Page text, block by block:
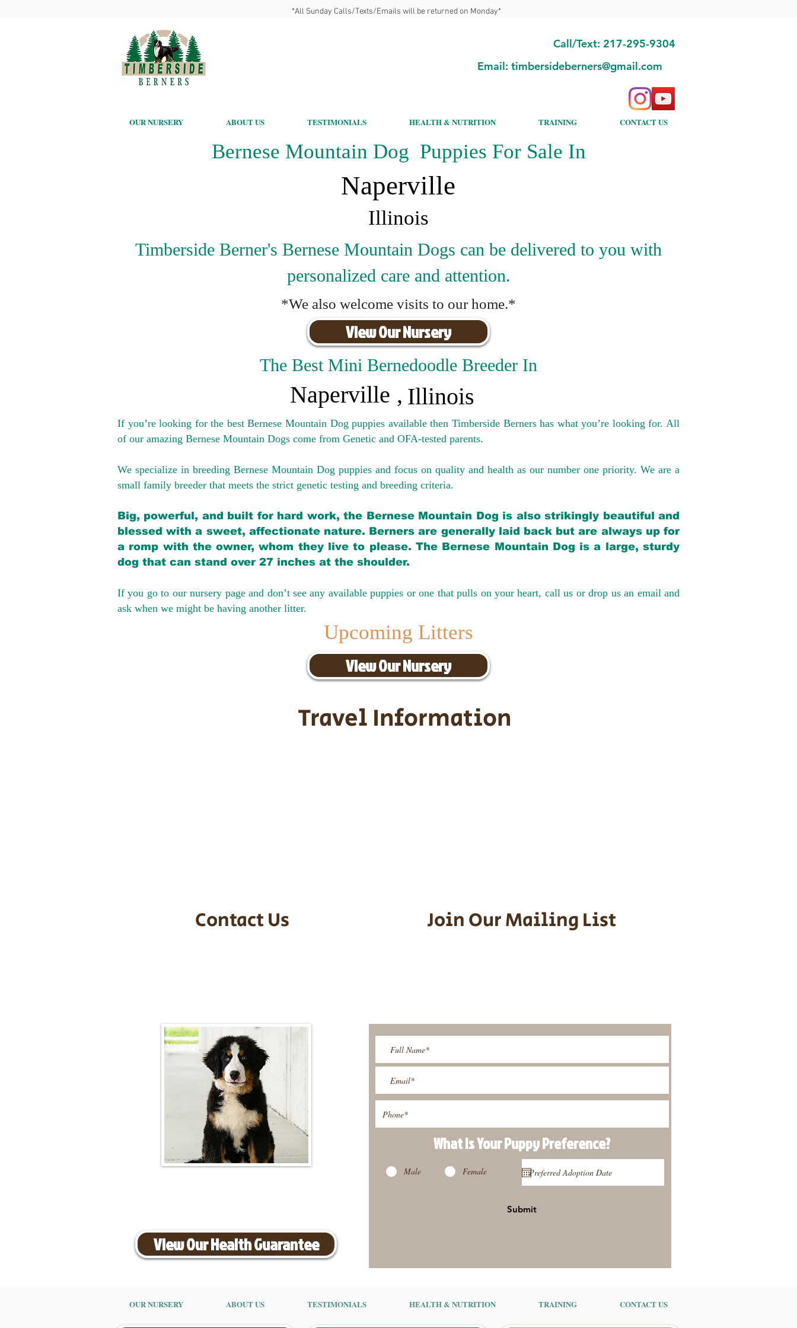
*All Sunday Calls/Texts/Emails will be returned on Monday*
Call/Text: 217-295-9304
Email: timbersideberners@gmail.com
OUR NURSERY ABOUT US TESTIMONIALS HEALTH & NUTRITION TRAINING CONTACT US
Bernese Mountain Dog Puppies For Sale In
Naperville
Illinois
Timberside Berner's Bernese Mountain Dogs can be delivered to you with
personalized care and attention.
*We also welcome visits to our home.*
View Our Nursery
The Best Mini Bernedoodle Breeder In
Naperville , Illinois
If you’re looking for the best Bernese Mountain Dog puppies available then Timberside Berners has what you’re looking for. All
of our amazing Bernese Mountain Dogs come from Genetic and OFA-tested parents.
We specialize in breeding Bernese Mountain Dog puppies and focus on quality and health as our number one priority. We are a
small family breeder that meets the strict genetic testing and breeding criteria.
Big, powerful, and built for hard work, the Bernese Mountain Dog is also strikingly beautiful and
blessed with a sweet, affectionate nature. Berners are generally laid back but are always up for
a romp with the owner, whom they live to please. The Bernese Mountain Dog is a large, sturdy
dog that can stand over 27 inches at the shoulder.
If you go to our nursery page and don’t see any available puppies or one that pulls on your heart, call us or drop us an email and
ask when we might be having another litter.
Upcoming Litters
View Our Nursery
Travel Information
Contact Us Join Our Mailing List
View Our Health Guarantee
What Is Your PuppyPreference?
Male Female
Submit
OUR NURSERY ABOUT US TESTIMONIALS HEALTH & NUTRITION TRAINING CONTACT US